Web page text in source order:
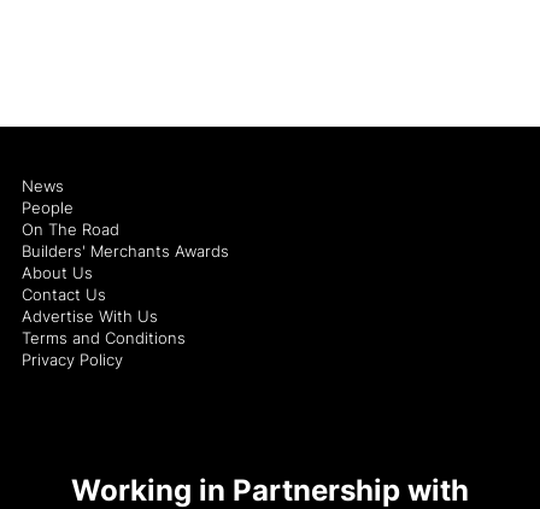
News
People
On The Road
Builders' Merchants Awards
About Us
Contact Us
Advertise With Us
Terms and Conditions
Privacy Policy
Working in Partnership with